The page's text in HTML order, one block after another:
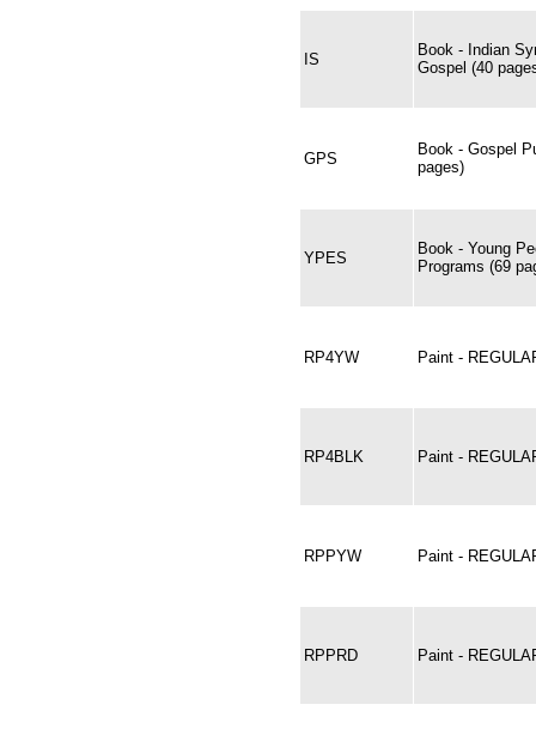
IS
Book - Indian
Gospel (40
GPS
Book - Gospel
pages)
YPES
Book - Young
Programs (69
RP4YW Paint -
RP4BLK Paint -
RPPYW Paint -
RPPRD Paint -